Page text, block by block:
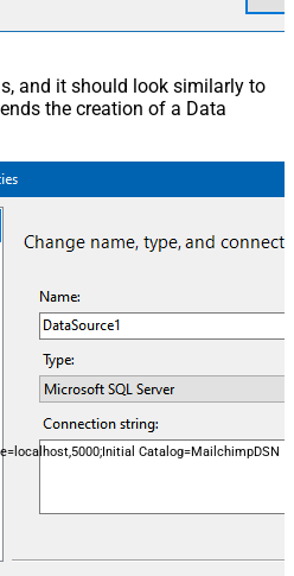
and it should look similarly to
the creation of a Data
Catalog=MailchimpDSN